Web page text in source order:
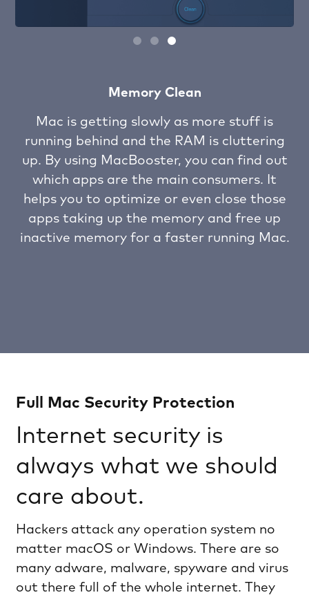
Startup optimization
When you find your Mac is slow to launch
or running slow, you should notice that
many of the login startup items are taking
up and even scrambling for resource from
your Mac RAM and CPU. MacBooster
analyzes your macOS and optimizes these
startup items to speed up your Mac like
Full Mac Security Protection
Internet security is
always what we should
care about.
Hackers attack any operation system no
matter macOS or Windows. There are so
many adware, malware, spyware and virus
out there full of the whole internet. They